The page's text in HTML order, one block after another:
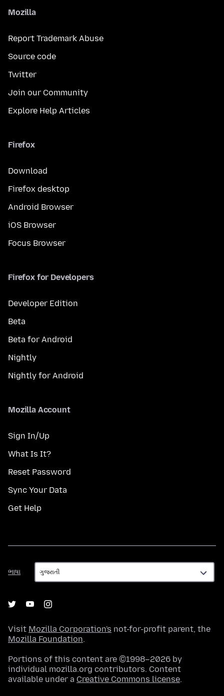
Mozilla
Report Trademark Abuse
Source code
Twitter
Join our Community
Explore Help Articles
Firefox
Download
Firefox desktop
Android Browser
iOS Browser
Focus Browser
Firefox for Developers
Developer Edition
Beta
Beta for Android
Nightly
Nightly for Android
Mozilla Account
Sign In/Up
What Is It?
Reset Password
Sync Your Data
Get Help
ભાષા
ભાષા
Visit Mozilla Corporation's not-for-profit parent, the
Mozilla Foundation.
Portions of this content are ©1998–2026 by
individual mozilla.org contributors. Content
available under a Creative Commons license.